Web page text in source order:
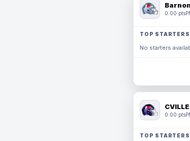
0.00 pts
TOP STARTERS
No starters
0.00 pts
TOP STARTERS